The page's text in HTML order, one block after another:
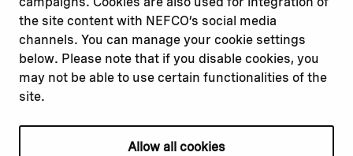
the site content with NEFCO’s social media
channels. You can manage your cookie settings
below. Please note that if you disable cookies, you
may not be able to use certain functionalities of the
site.
Allow all cookies
Read about
Our financing
Our projects
Our impact
Our workplace
Related websites
Nopef
BGFA
MCFA